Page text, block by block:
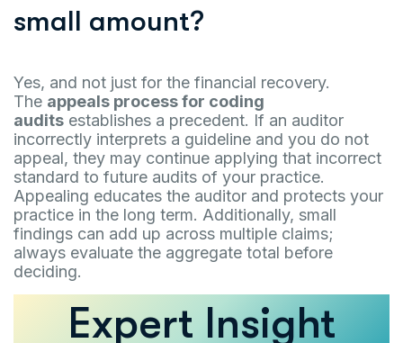
small amount?
Yes, and not just for the financial recovery.
The appeals process for coding
audits establishes a precedent. If an auditor
incorrectly interprets a guideline and you do not
appeal, they may continue applying that incorrect
standard to future audits of your practice.
Appealing educates the auditor and protects your
practice in the long term. Additionally, small
findings can add up across multiple claims;
always evaluate the aggregate total before
deciding.
Expert Insight